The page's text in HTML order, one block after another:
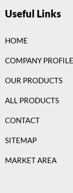
Useful Links
HOME
COMPANY PROFILE
OUR PRODUCTS
ALL PRODUCTS
CONTACT
SITEMAP
MARKET AREA